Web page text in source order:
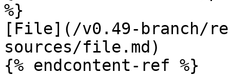
%}
[File](/v0.49-branch/
sources/file.md)
{% endcontent-ref %}